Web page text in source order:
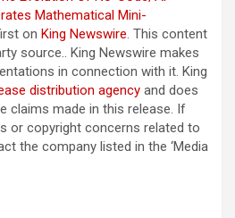
Mathematical Mini-
on King Newswire . This content
source.. King Newswire makes
in connection with it. King
distribution agency and does
claims made in this release. If
or copyright concerns related to
the company listed in the ‘Media